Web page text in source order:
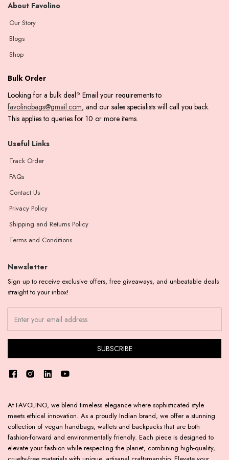
About Favolino
Our Story
Blogs
Shop
Bulk Order
Looking for a bulk deal? Email your requirements to
favolinobags@gmail.com, and our sales specialists will call you back.
This applies to queries for 10 or more items.
Useful Links
Track Order
FAQs
Contact Us
Privacy Policy
Shipping and Returns Policy
Terms and Conditions
Newsletter
Sign up to receive exclusive offers, free giveaways, and unbeatable deals
straight to your inbox!
At FAVOLINO, we blend timeless elegance where sophisticated style
meets ethical innovation. As a proudly Indian brand, we offer a stunning
collection of vegan handbags, wallets and backpacks that are both
fashion-forward and environmentally friendly. Each piece is designed to
elevate your fashion while respecting the planet, combining high-quality,